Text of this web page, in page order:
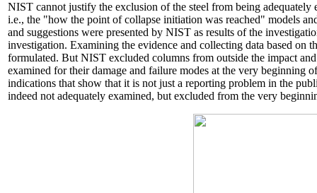
NIST cannot justify the exclusion of the steel from being
i.e., the "how the point of collapse initiation was reached" models
and suggestions were presented by NIST as results of the
investigation. Examining the evidence and collecting data based on
formulated. But NIST excluded columns from outside the impact
examined for their damage and failure modes at the very beginning
indications that show that it is not just a reporting problem in the
indeed not adequately examined, but excluded from the very